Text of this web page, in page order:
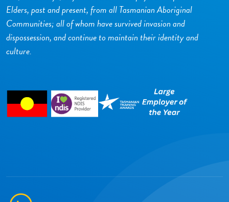
Elders, past and present, from all Tasmanian Aboriginal
Communities; all of whom have survived invasion and
dispossession, and continue to maintain their identity and
culture.